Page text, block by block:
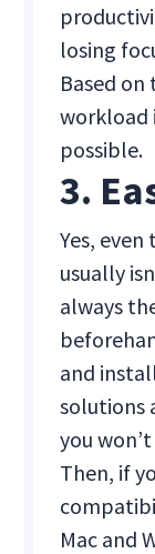
losing
Based
workload
possible.
3.
Yes,
usually
always
and
solutions
you
Then, if
Mac and